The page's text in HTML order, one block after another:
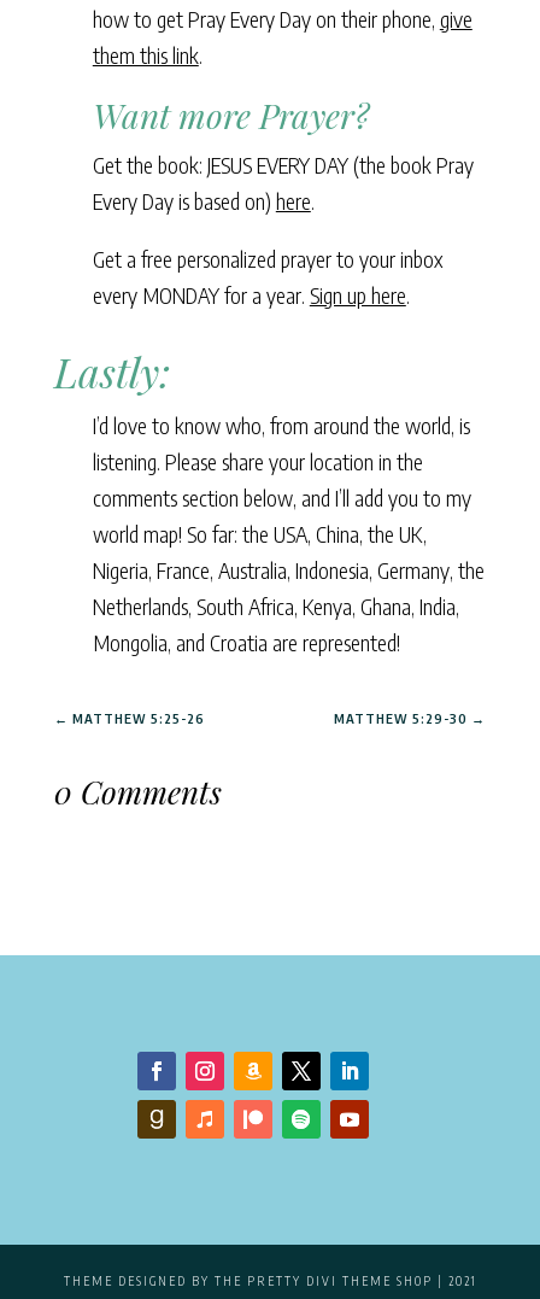
how to get Pray Every Day on their phone, give
them this link.
Want more Prayer?
Get the book: JESUS EVERY DAY (the book Pray
Every Day is based on) here
Get a free personalized prayer to your inbox
every MONDAY for a year. Sign up here
Lastly:
I’d love to know who, from around the world, is
listening. Please share your location in the
comments section below, and I’ll add you to my
world map! So far: the USA, China, the UK,
Nigeria, France, Australia, Indonesia, Germany, the
Netherlands, South Africa, Kenya, Ghana, India,
Mongolia, and Croatia are represented!
← MATTHEW 5:25-26 MATTHEW 5:29-30 →
0 Comments
THEME DESIGNED BY THE PRETTY DIVI THEME SHOP | 2021